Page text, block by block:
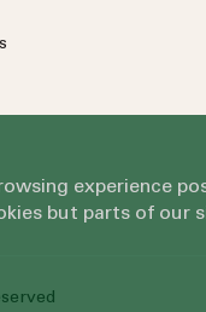
experience
but parts of